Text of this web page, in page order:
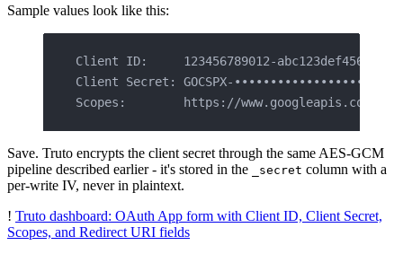
Sample values look like this:
Client ID:     123456789012-
Client Secret: GOCSPX-
Scopes:        https://www.googleapis.com/
Save. Truto encrypts the client secret through the same AES-GCM
pipeline described earlier - it's stored in the
_secret column with a
per-write IV, never in plaintext.
! Truto dashboard: OAuth App form with Client ID, Client Secret,
Scopes, and Redirect URI fields